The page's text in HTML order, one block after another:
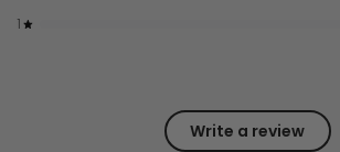
1
Write a review